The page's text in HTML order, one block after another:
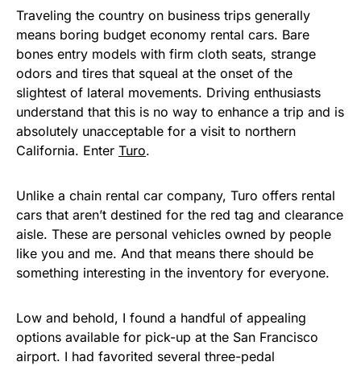
Traveling the country on business trips generally
means boring budget economy rental cars. Bare
bones entry models with firm cloth seats, strange
odors and tires that squeal at the onset of the
slightest of lateral movements. Driving enthusiasts
understand that this is no way to enhance a trip and is
absolutely unacceptable for a visit to northern
California. Enter Turo.
Unlike a chain rental car company, Turo offers rental
cars that aren’t destined for the red tag and clearance
aisle. These are personal vehicles owned by people
like you and me. And that means there should be
something interesting in the inventory for everyone.
Low and behold, I found a handful of appealing
options available for pick-up at the San Francisco
airport. I had favorited several three-pedal